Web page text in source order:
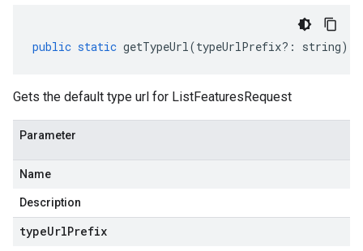
public static getTypeUrl(typeUrlPrefix?: string)
Gets the default type url for ListFeaturesRequest
Parameter
Name
Description
typeUrlPrefix